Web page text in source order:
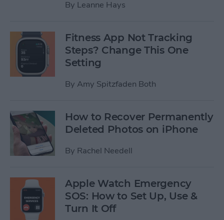
By Leanne Hays
Fitness App Not Tracking
Steps? Change This One
Setting
By Amy Spitzfaden Both
How to Recover Permanently
Deleted Photos on iPhone
By Rachel Needell
Apple Watch Emergency
SOS: How to Set Up, Use &
Turn It Off